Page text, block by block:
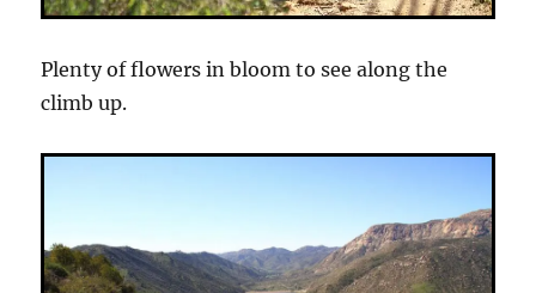
Plenty of flowers in bloom to see along the
climb up.